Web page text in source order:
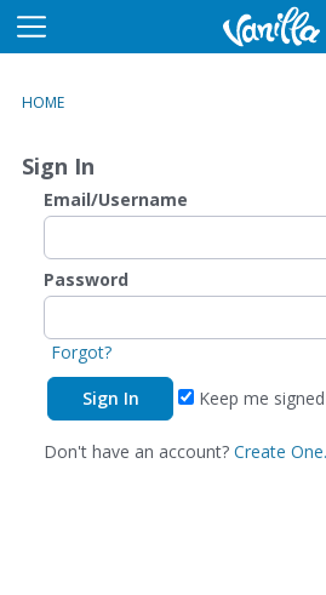
M
u
HOME
Sign In
Email/Username
Password
Forgot?
Keep me
Don't have an account? Create One.